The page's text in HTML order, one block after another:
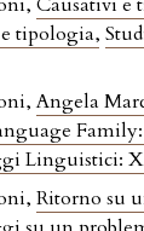
e tipologia,
Angela
Linguistici:
Ritorno su